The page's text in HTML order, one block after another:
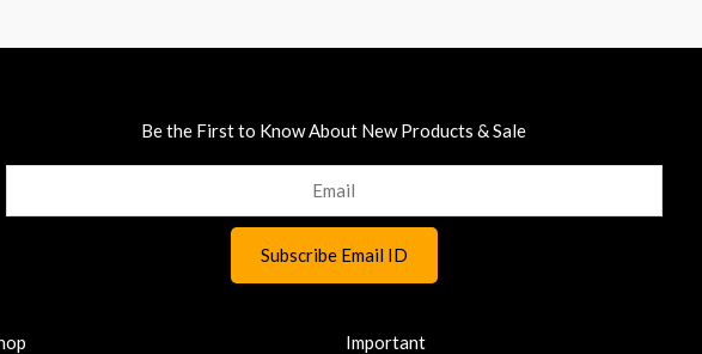
Be the First to Know About New Products & Sale
Important